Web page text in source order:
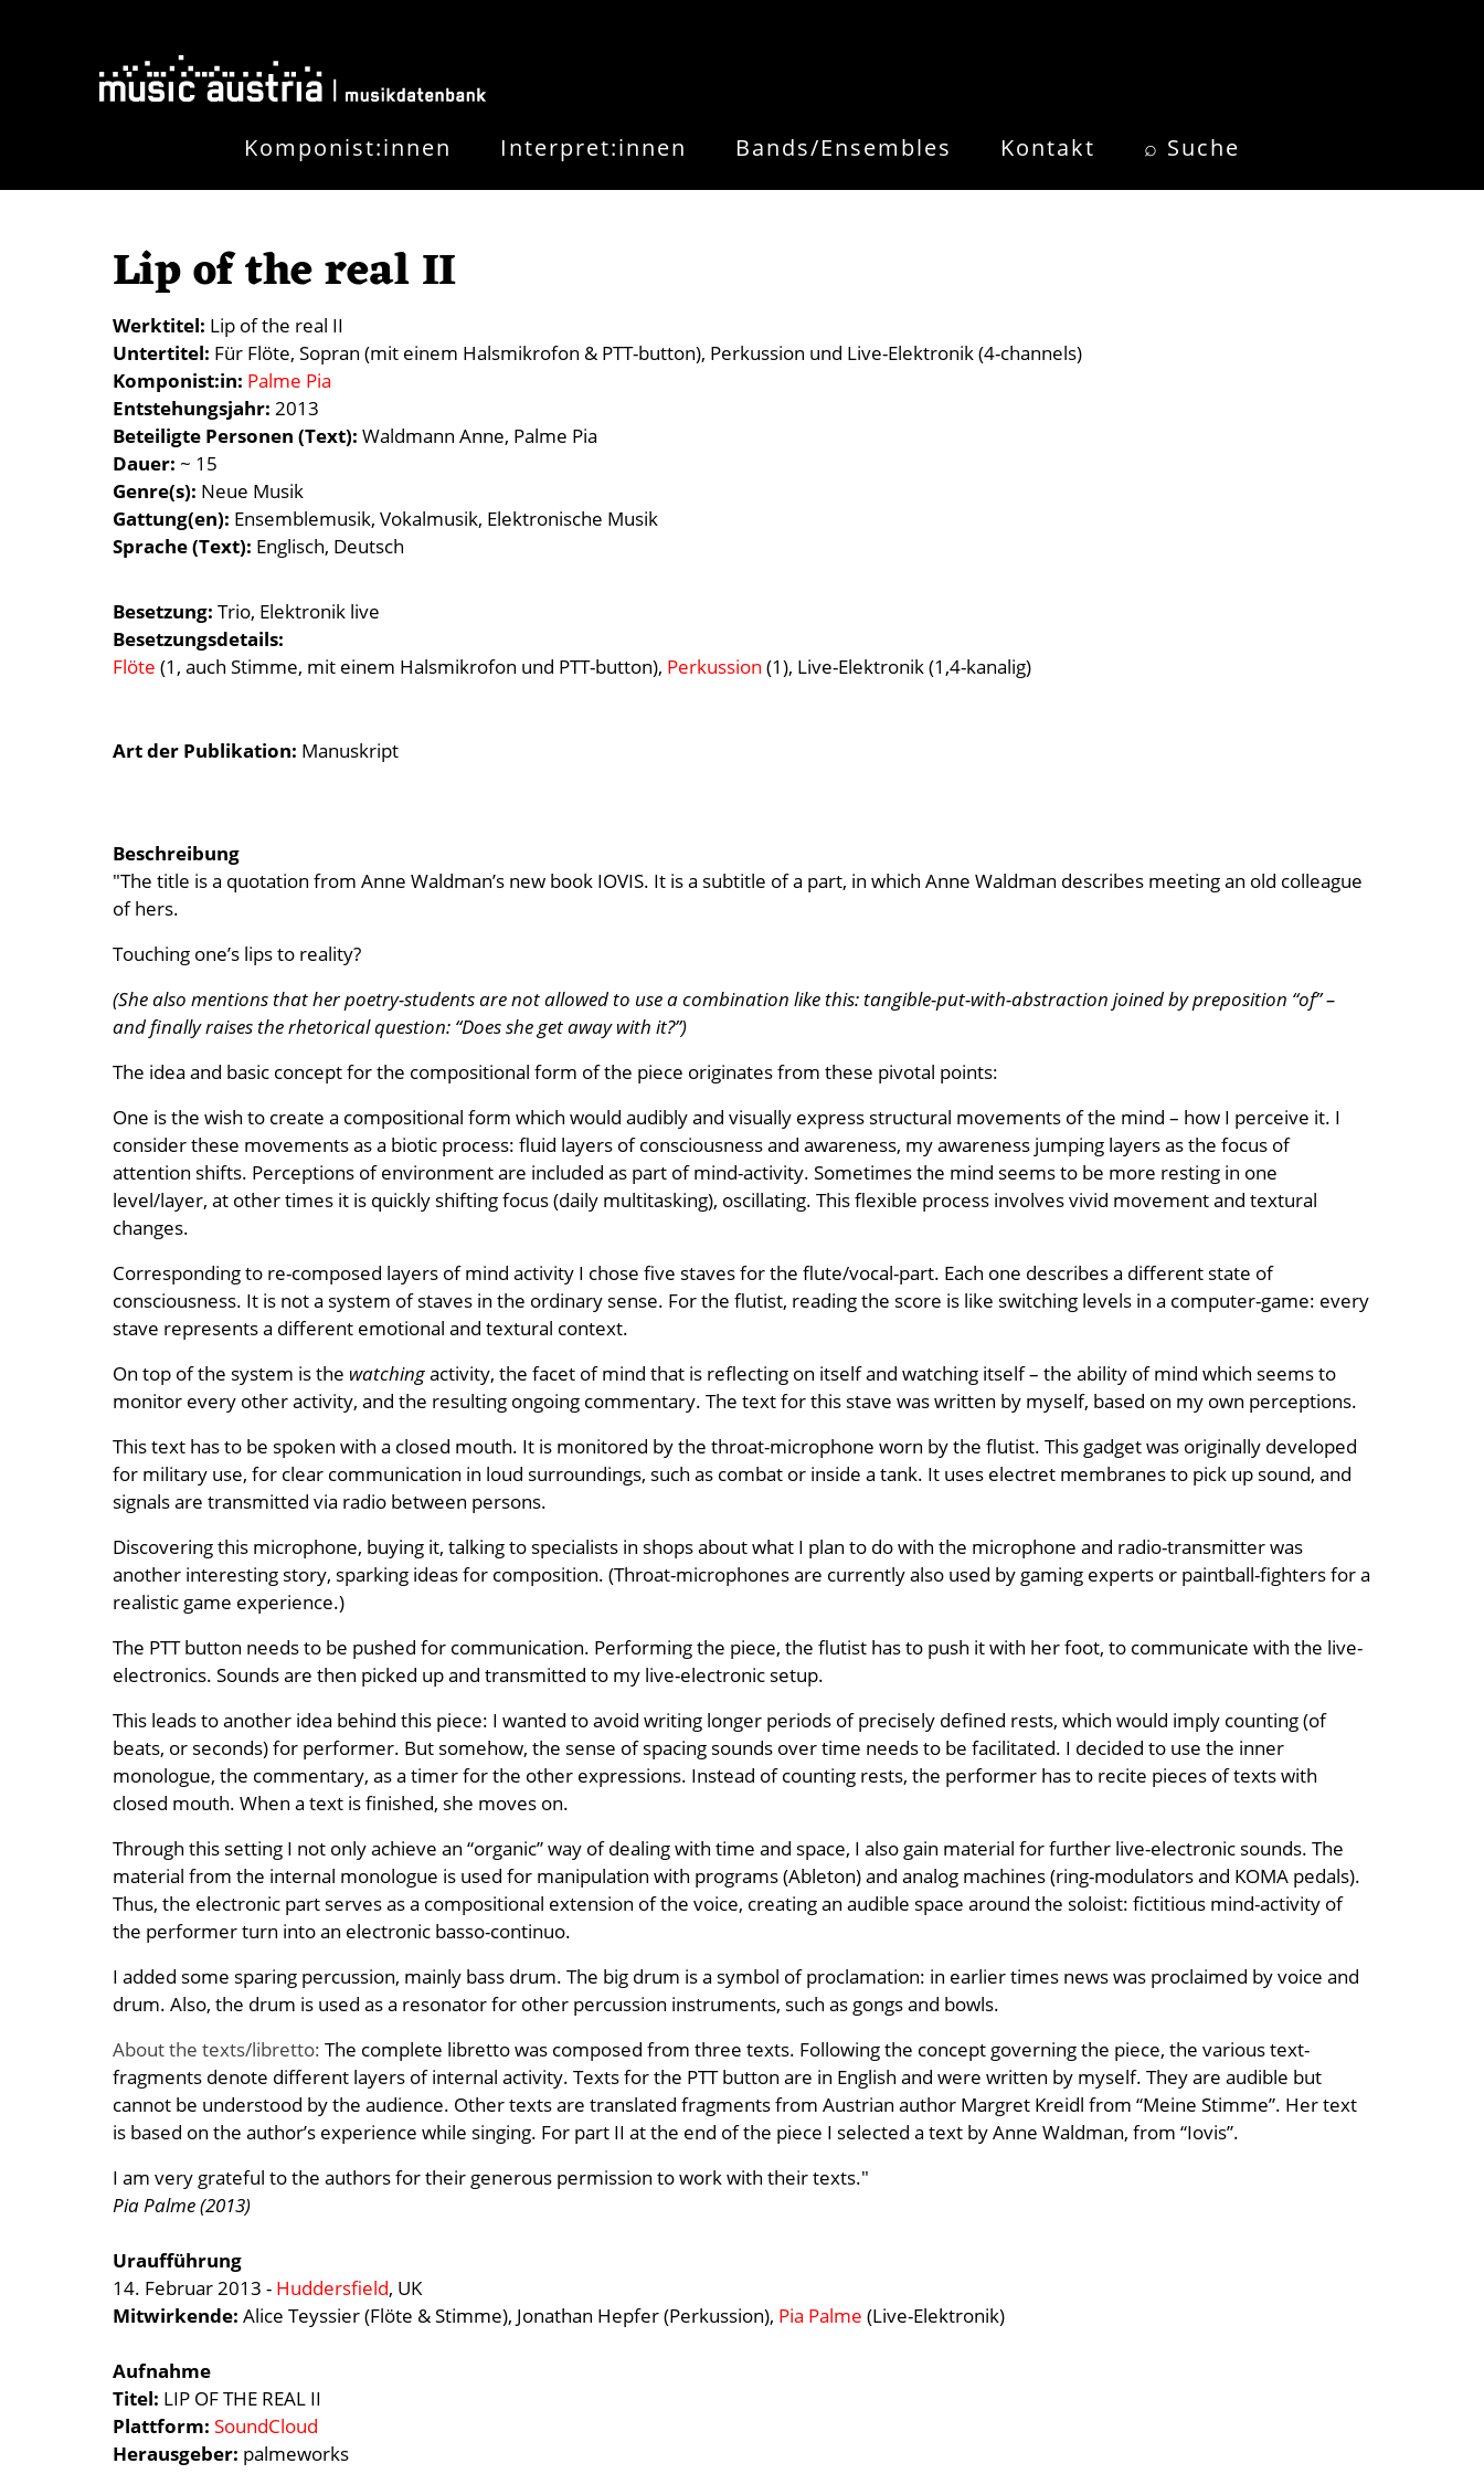
Komponist:innen Interpret:innen Bands/Ensembles Kontakt ⌕ Suche
Lip of the real II
Werktitel Lip of the real II
Untertitel Für Flöte, Sopran (mit einem Halsmikrofon & PTT-button), Perkussion und Live-Elektronik (4-channels)
Komponist:in Palme Pia
Entstehungsjahr 2013
Beteiligte Personen (Text) Waldmann Anne, Palme Pia
Dauer ~ 15
Genre(s) Neue Musik
Gattung(en) Ensemblemusik Vokalmusik Elektronische Musik
Sprache (Text) Englisch Deutsch
Besetzung Trio Elektronik live
Besetzungsdetails
Flöte (1, auch Stimme, mit einem Halsmikrofon und PTT-button), Perkussion (1), Live-Elektronik (1,4-kanalig)
Art der Publikation Manuskript
Beschreibung
"The title is a quotation from Anne Waldman’s new book IOVIS. It is a subtitle of a part, in which Anne Waldman describes meeting an old colleague
of hers.
Touching one’s lips to reality?
(She also mentions that her poetry-students are not allowed to use a combination like this: tangible-put-with-abstraction joined by preposition “of” –
and finally raises the rhetorical question: “Does she get away with it?”)
The idea and basic concept for the compositional form of the piece originates from these pivotal points:
One is the wish to create a compositional form which would audibly and visually express structural movements of the mind – how I perceive it. I
consider these movements as a biotic process: fluid layers of consciousness and awareness, my awareness jumping layers as the focus of
attention shifts. Perceptions of environment are included as part of mind-activity. Sometimes the mind seems to be more resting in one
level/layer, at other times it is quickly shifting focus (daily multitasking), oscillating. This flexible process involves vivid movement and textural
changes.
Corresponding to re-composed layers of mind activity I chose five staves for the flute/vocal-part. Each one describes a different state of
consciousness. It is not a system of staves in the ordinary sense. For the flutist, reading the score is like switching levels in a computer-game: every
stave represents a different emotional and textural context.
On top of the system is the watchingactivity, the facet of mind that is reflecting on itself and watching itself – the ability of mind which seems to
monitor every other activity, and the resulting ongoing commentary. The text for this stave was written by myself, based on my own perceptions.
This text has to be spoken with a closed mouth. It is monitored by the throat-microphone worn by the flutist. This gadget was originally developed
for military use, for clear communication in loud surroundings, such as combat or inside a tank. It uses electret membranes to pick up sound, and
signals are transmitted via radio between persons.
Discovering this microphone, buying it, talking to specialists in shops about what I plan to do with the microphone and radio-transmitter was
another interesting story, sparking ideas for composition. (Throat-microphones are currently also used by gaming experts or paintball-fighters for a
realistic game experience.)
The PTT button needs to be pushed for communication. Performing the piece, the flutist has to push it with her foot, to communicate with the live-
electronics. Sounds are then picked up and transmitted to my live-electronic setup.
This leads to another idea behind this piece: I wanted to avoid writing longer periods of precisely defined rests, which would imply counting (of
beats, or seconds) for performer. But somehow, the sense of spacing sounds over time needs to be facilitated. I decided to use the inner
monologue, the commentary, as a timer for the other expressions. Instead of counting rests, the performer has to recite pieces of texts with
closed mouth. When a text is finished, she moves on.
Through this setting I not only achieve an “organic” way of dealing with time and space, I also gain material for further live-electronic sounds. The
material from the internal monologue is used for manipulation with programs (Ableton) and analog machines (ring-modulators and KOMA pedals).
Thus, the electronic part serves as a compositional extension of the voice, creating an audible space around the soloist: fictitious mind-activity of
the performer turn into an electronic basso-continuo.
I added some sparing percussion, mainly bass drum. The big drum is a symbol of proclamation: in earlier times news was proclaimed by voice and
drum. Also, the drum is used as a resonator for other percussion instruments, such as gongs and bowls.
About the texts/libretto: The complete libretto was composed from three texts. Following the concept governing the piece, the various text-
fragments denote different layers of internal activity. Texts for the PTT button are in English and were written by myself. They are audible but
cannot be understood by the audience. Other texts are translated fragments from Austrian author Margret Kreidl from “Meine Stimme”. Her text
is based on the author’s experience while singing. For part II at the end of the piece I selected a text by Anne Waldman, from “Iovis”.
I am very grateful to the authors for their generous permission to work with their texts."
Pia Palme (2013)
Uraufführung
14. Februar 2013 - Huddersfield, UK
Mitwirkende: Alice Teyssier (Flöte & Stimme), Jonathan Hepfer (Perkussion), Pia Palme (Live-Elektronik)
Aufnahme
Titel: LIP OF THE REAL II
Plattform: SoundCloud
Herausgeber: palmeworks